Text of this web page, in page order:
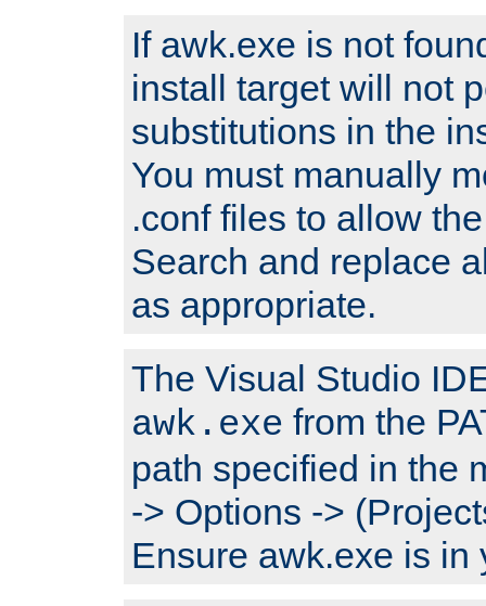
If awk.exe is not
install target will not
substitutions in the
You must manually
.conf files to allow
Search and replace
as appropriate.
The Visual Studio
awk.exe from the
path specified in the
-> Options ->
Ensure awk.exe is in